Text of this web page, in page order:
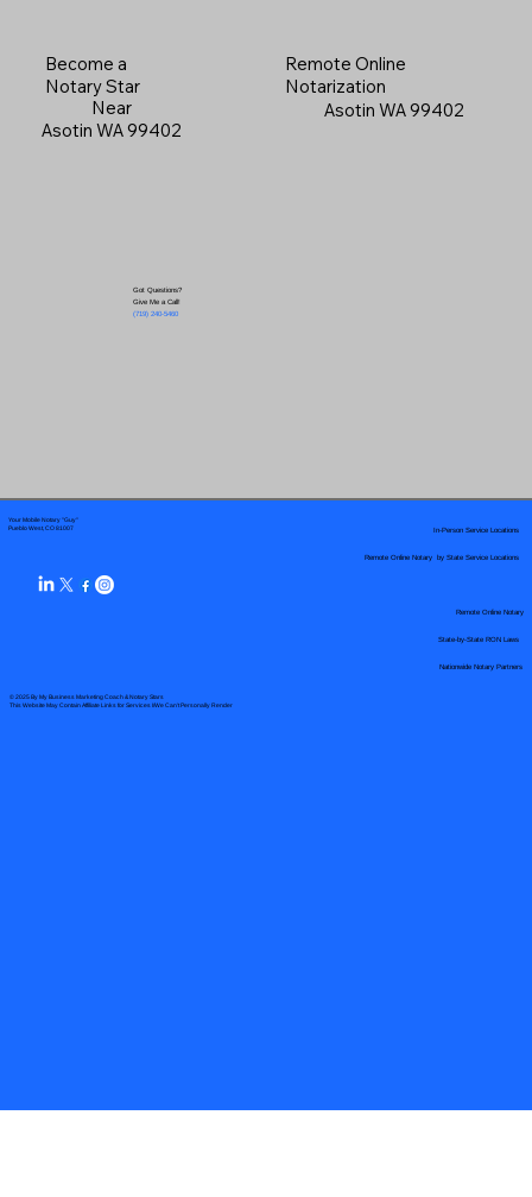
Become a
Notary Star
Near
Asotin WA 99402
Got Questions?
Give Me a Call!
(719) 240-5460
Remote Online
Notarization
Asotin WA 99402
Your Mobile Notary "Guy"
Pueblo West, CO 81007
© 2025 By My Business Marketing Coach& Notary Stars
This Website May Contain Affiliate Links for Services I/We Can't Personally Render
Remote Online Notary by State Service Locations
Nationwide Notary Partners
In-Person Service Locations
Remote Online Notary
State-by-State RON Laws